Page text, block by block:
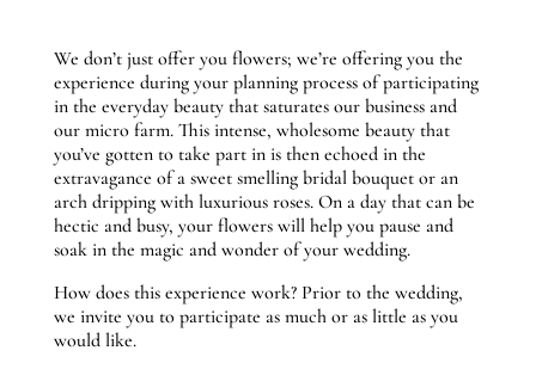
We don’t just offer you flowers; we’re offering you the
experience during your planning process of participating
in the everyday beauty that saturates our business and
our micro farm. This intense, wholesome beauty that
you’ve gotten to take part in is then echoed in the
extravagance of a sweet smelling bridal bouquet or an
arch dripping with luxurious roses. On a day that can be
hectic and busy, your flowers will help you pause and
soak in the magic and wonder of your wedding.
How does this experience work? Prior to the wedding,
we invite you to participate as much or as little as you
would like.